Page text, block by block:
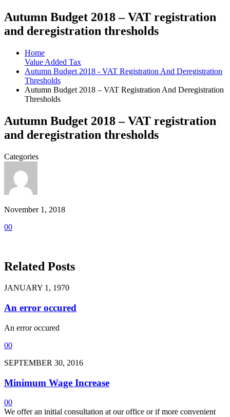
Autumn Budget 2018 – VAT registration
and deregistration thresholds
Home
Value Added Tax
Autumn Budget 2018 - VAT Registration And Deregistration
Thresholds
Autumn Budget 2018 – VAT Registration And Deregistration
Thresholds
Autumn Budget 2018 – VAT registration
and deregistration thresholds
Categories
November 1, 2018
00
Related Posts
JANUARY 1, 1970
An error occured
An error occured
00
SEPTEMBER 30, 2016
Minimum Wage Increase
00
We offer an initial consultation at our office or if more convenient